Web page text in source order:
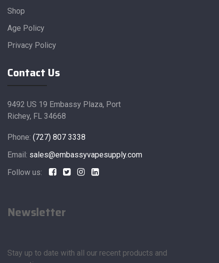
Shop
Age Policy
Privacy Policy
Contact Us
9492 US 19 Embassy Plaza, Port
Richey, FL 34668
Phone: (727) 807 3338
Email: sales@embassyvapesupply.com
Follow us:
Newsletter
Stay up to date with all our recent products and